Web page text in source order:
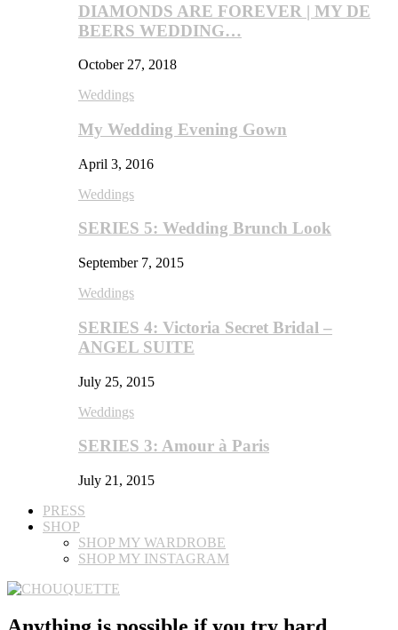
DIAMONDS ARE FOREVER | MY DE
BEERS WEDDING…
October 27, 2018
Weddings
My Wedding Evening Gown
April 3, 2016
Weddings
SERIES 5: Wedding Brunch Look
September 7, 2015
Weddings
SERIES 4: Victoria Secret Bridal –
ANGEL SUITE
July 25, 2015
Weddings
SERIES 3: Amour à Paris
July 21, 2015
PRESS
SHOP
SHOP MY WARDROBE
SHOP MY INSTAGRAM